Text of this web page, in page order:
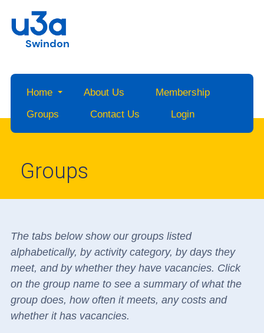
Swindon
Home About Us
Membership
Groups
Contact Us Login
Groups
The tabs below show our groups listed
alphabetically, by activity category, by days they
meet, and by whether they have vacancies. Click
on the group name to see a summary of what the
group does, how often it meets, any costs and
whether it has vacancies.